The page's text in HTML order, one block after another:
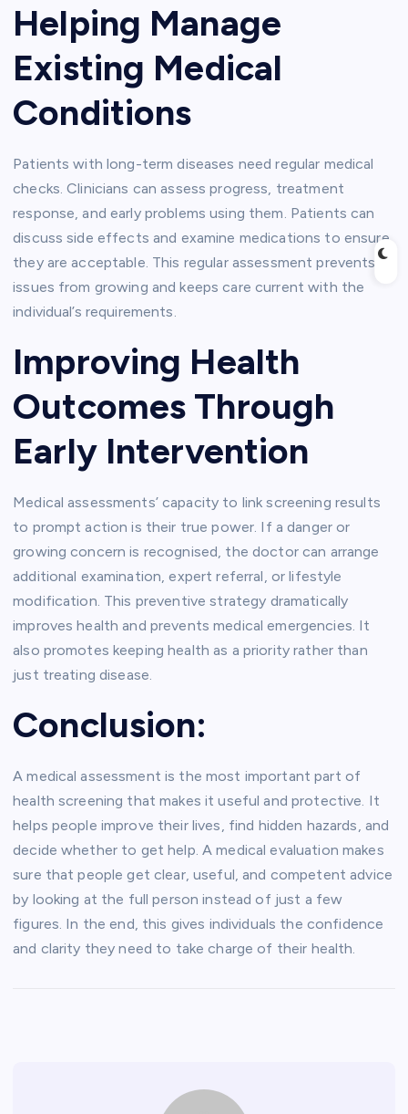
Helping Manage
Existing Medical
Conditions
Patients with long-term diseases need regular medical
checks. Clinicians can assess progress, treatment
response, and early problems using them. Patients can
discuss side effects and examine medications to ensure
they are acceptable. This regular assessment prevents
issues from growing and keeps care current with the
individual’s requirements.
Improving Health
Outcomes Through
Early Intervention
Medical assessments’ capacity to link screening results
to prompt action is their true power. If a danger or
growing concern is recognised, the doctor can arrange
additional examination, expert referral, or lifestyle
modification. This preventive strategy dramatically
improves health and prevents medical emergencies. It
also promotes keeping health as a priority rather than
just treating disease.
Conclusion:
A medical assessment is the most important part of
health screening that makes it useful and protective. It
helps people improve their lives, find hidden hazards, and
decide whether to get help. A medical evaluation makes
sure that people get clear, useful, and competent advice
by looking at the full person instead of just a few
figures. In the end, this gives individuals the confidence
and clarity they need to take charge of their health.